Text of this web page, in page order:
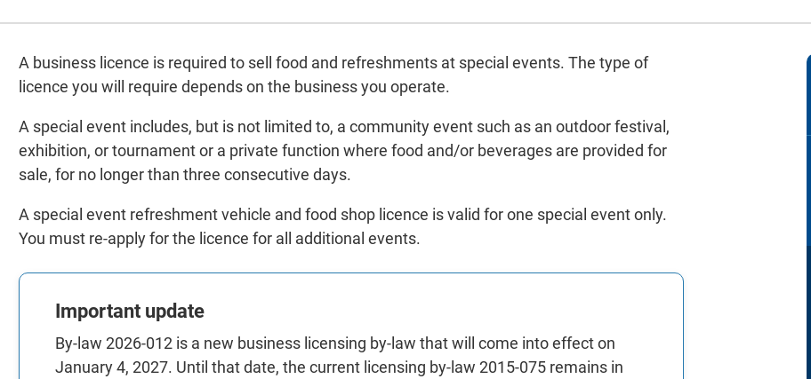
A business licence is required to sell food and refreshments at special events. The type of
licence you will require depends on the business you operate.
A special event includes, but is not limited to, a community event such as an outdoor festival,
exhibition, or tournament or a private function where food and/or beverages are provided for
sale, for no longer than three consecutive days.
A special event refreshment vehicle and food shop licence is valid for one special event only.
You must re-apply for the licence for all additional events.
Important update
By-law 2026-012 is a new business licensing by-law that will come into effect on
January 4, 2027. Until that date, the current licensing by-law 2015-075 remains in